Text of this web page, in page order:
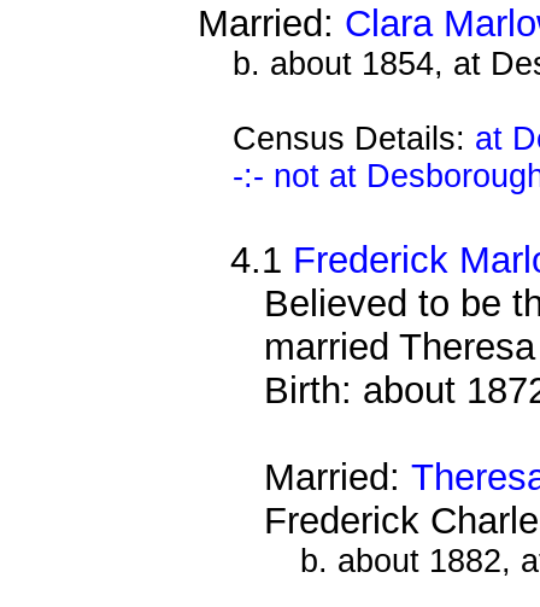
Married: Clara
b. about 1854, at
Census Details: at
-:- not at
4.1 Frederick
Believed to be
married
Birth: about
Married:
Frederick
b. about 1882,